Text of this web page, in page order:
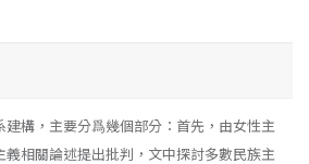
構，主要分爲幾個部分：首先，由女性主
相關論述提出批判，文中探討多數民族主